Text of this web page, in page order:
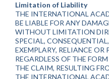
Limitation of Liability
THE INTERNATIONAL
BE LIABLE FOR ANY
WITHOUT LIMITATION
SPECIAL,
EXEMPLARY, RELIANCE
REGARDLESS OF THE
THE CLAIM, RESULTING
THE INTERNATIONAL